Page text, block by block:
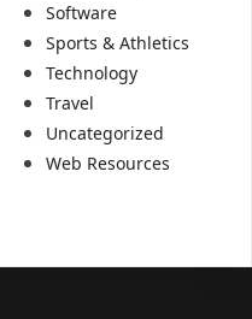
Software
Sports & Athletics
Technology
Travel
Uncategorized
Web Resources